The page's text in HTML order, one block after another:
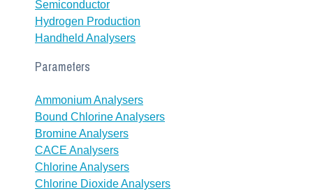
Semiconductor
Hydrogen Production
Handheld Analysers
Parameters
Ammonium Analysers
Bound Chlorine Analysers
Bromine Analysers
CACE Analysers
Chlorine Analysers
Chlorine Dioxide Analysers